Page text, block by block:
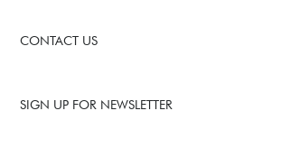
CONTACT US
SIGN UP FOR NEWSLETTER